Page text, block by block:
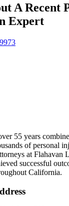
A Recent
Expert
55 years
of personal
at Flahavan
successful
California.